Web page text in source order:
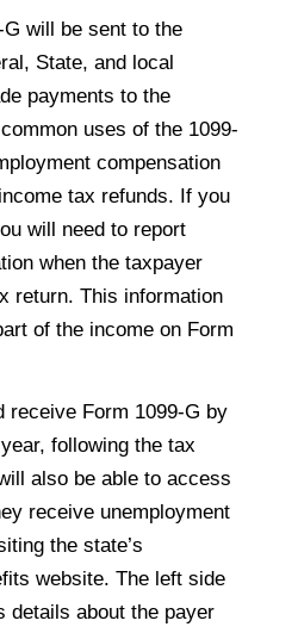
will be sent to the
State, and local
payments to the
uses of the 1099-
compensation
tax refunds. If you
will need to report
when the taxpayer
return. This information
of the income on Form
receive Form 1099-G by
following the tax
also be able to access
receive unemployment
the state’s
website. The left side
details about the payer